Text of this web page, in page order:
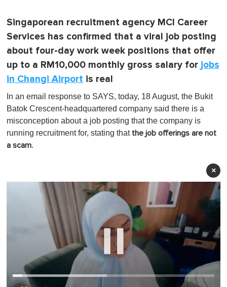
Singaporean recruitment agency MCI Career
Services has confirmed that a viral job posting
about four-day work week positions that offer
up to a RM10,000 monthly gross salary for jobs
in Changi Airport is real
In an email response to SAYS, today, 18 August, the Bukit
Batok Crescent-headquartered company said there is a
misconception about a job posting that the company is
running recruitment for, stating that the job offerings are not
a scam.
×